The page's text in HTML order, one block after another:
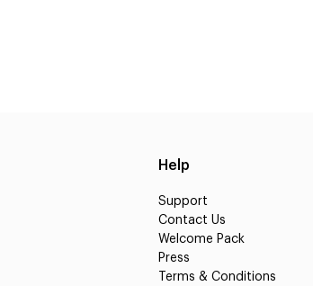
Help
Support
Contact Us
Welcome Pack
Press
Terms & Conditions